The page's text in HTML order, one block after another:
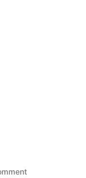
on